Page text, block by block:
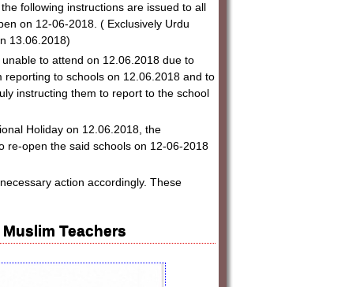
following instructions are issued to all
on 12-06-2018. ( Exclusively Urdu
13.06.2018)
to attend on 12.06.2018 due to
reporting to schools on 12.06.2018 and to
instructing them to report to the school
Holiday on 12.06.2018, the
re-open the said schools on 12-06-2018
action accordingly. These
Teachers